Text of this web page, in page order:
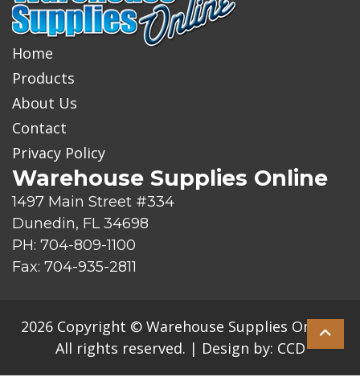
Home
Products
About Us
Contact
Privacy Policy
Warehouse Supplies Online
1497 Main Street #334
Dunedin, FL 34698
PH: 704-809-1100
Fax: 704-935-2811
2026 Copyright © Warehouse Supplies Online.
All rights reserved. | Design by: CCD